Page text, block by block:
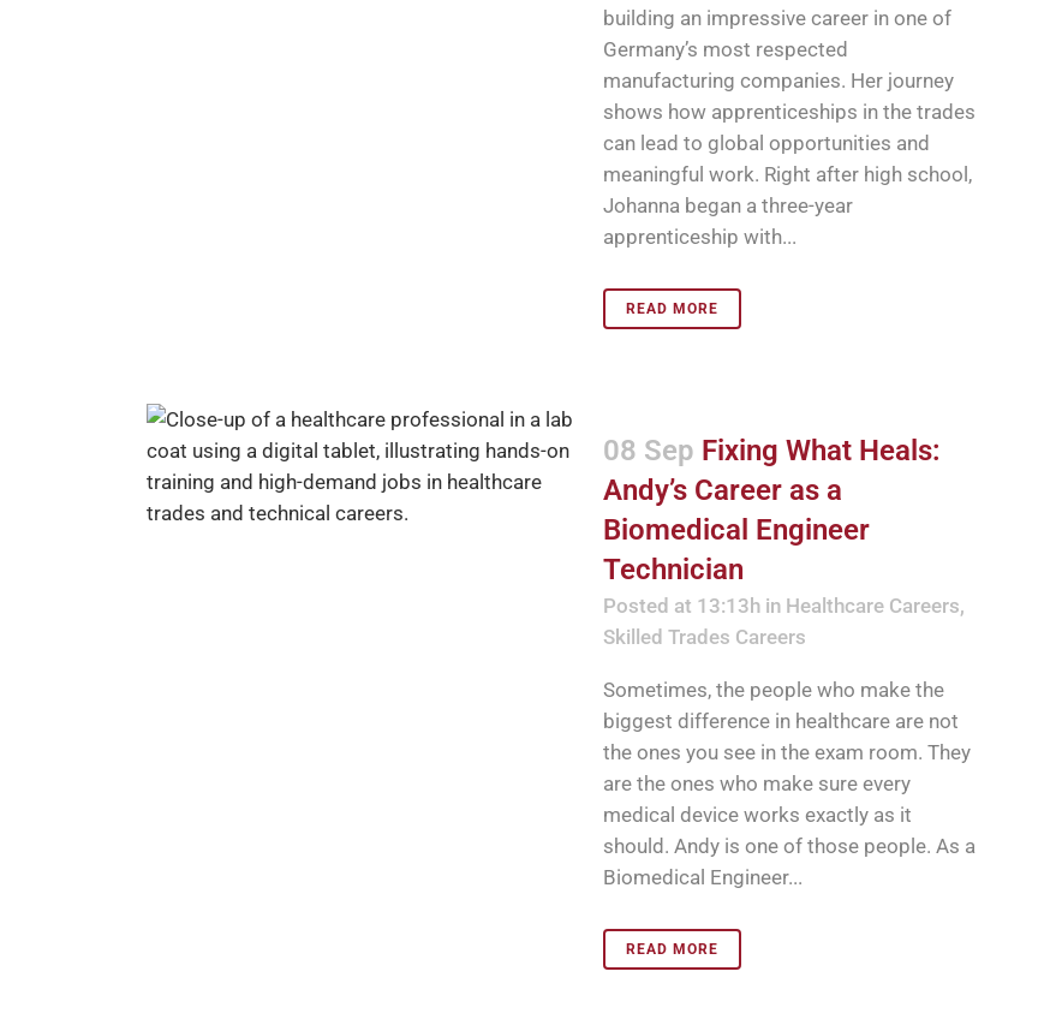
building an impressive career in one of
Germany’s most respected
manufacturing companies. Her journey
shows how apprenticeships in the trades
can lead to global opportunities and
meaningful work. Right after high school,
Johanna began a three-year
apprenticeship with...
READ MORE
08 Sep Fixing What Heals:
Andy’s Career as a
Biomedical Engineer
Technician
Posted at 13:13hin Healthcare Careers,
Skilled Trades Careers
Sometimes, the people who make the
biggest difference in healthcare are not
the ones you see in the exam room. They
are the ones who make sure every
medical device works exactly as it
should. Andy is one of those people. As a
Biomedical Engineer...
READ MORE